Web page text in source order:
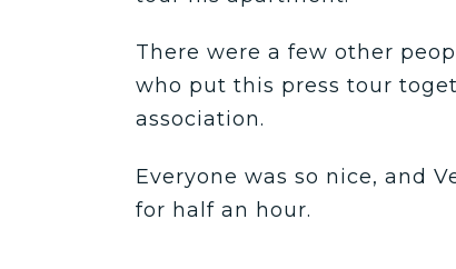
There were a few other
who put this press tour
association.
Everyone was so nice, and
for half an hour.